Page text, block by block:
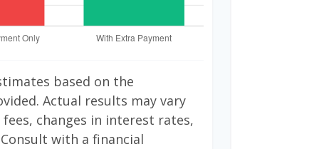
based on the
Actual results may vary
changes in interest rates,
with a financial